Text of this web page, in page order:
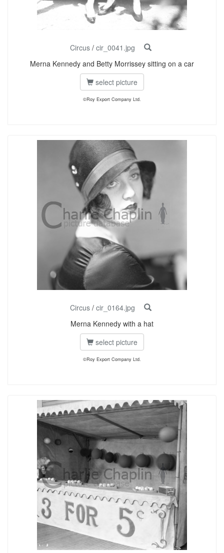
Circus/ cir_0041.jpg
Merna Kennedy and Betty Morrissey sitting on a car
select picture
©Roy Export Company Ltd.
Circus/ cir_0164.jpg
Merna Kennedy with a hat
select picture
©Roy Export Company Ltd.